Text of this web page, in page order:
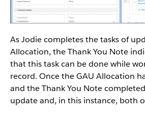
As Jodie completes the tasks of
Allocation, the Thank You Note
that this task can be done while
record. Once the GAU Allocation
and the Thank You Note
update and, in this instance, both